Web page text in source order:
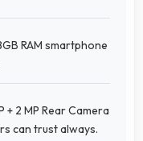
RAM smartphone
+ 2 MP Rear Camera
can trust always.